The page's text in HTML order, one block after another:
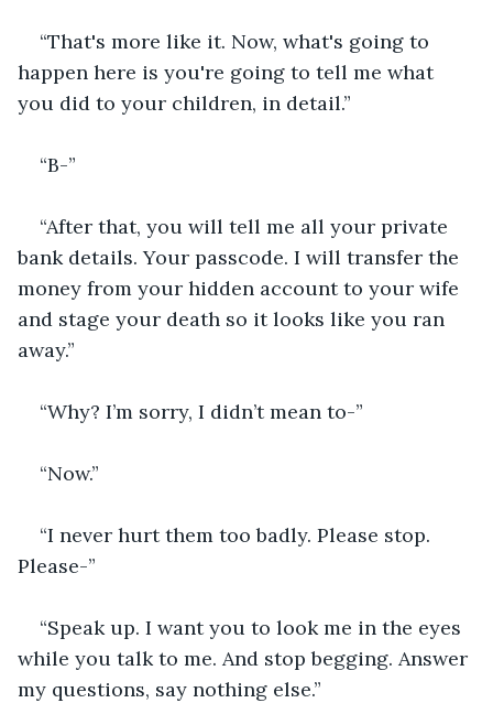
“That's more like it. Now, what's going to
happen here is you're going to tell me what
you did to your children, in detail.”
“B-”
“After that, you will tell me all your private
bank details. Your passcode. I will transfer the
money from your hidden account to your wife
and stage your death so it looks like you ran
away.”
“Why? I’m sorry, I didn’t mean to-”
“Now.”
“I never hurt them too badly. Please stop.
Please-”
“Speak up. I want you to look me in the eyes
while you talk to me. And stop begging. Answer
my questions, say nothing else.”